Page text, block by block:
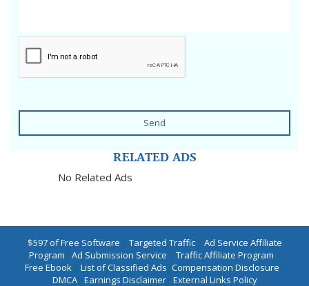
Send
RELATED ADS
No Related Ads
$597 of Free Software | Targeted Traffic| Ad Service Affiliate
Program | Ad Submission Service | Traffic Affiliate Program |
Free Ebook | List of Classified Ads |Compensation Disclosure |
DMCA| Earnings Disclaimer| External Links Policy